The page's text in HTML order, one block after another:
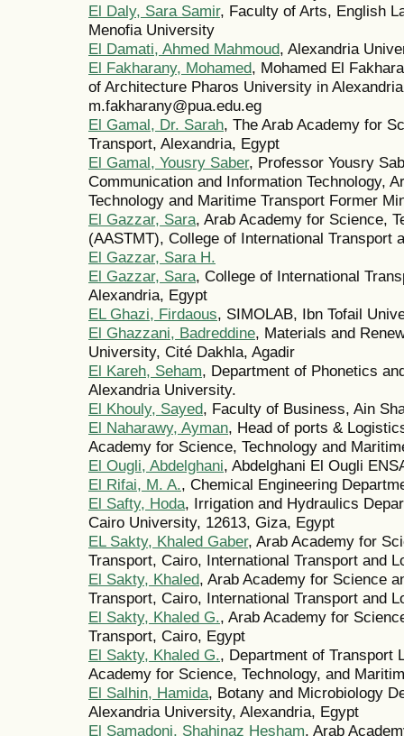
El Daly, Sara Samir, Faculty of Arts, English
Menofia University
El Damati, Ahmed Mahmoud, Alexandria
El Fakharany, Mohamed, Mohamed El
of Architecture Pharos University in
m.fakharany@pua.edu.eg
El Gamal, Dr. Sarah, The Arab Academy for
Transport, Alexandria, Egypt
El Gamal, Yousry Saber, Professor Yousry
Communication and Information Technology,
Technology and Maritime Transport Former
El Gazzar, Sara, Arab Academy for Science,
(AASTMT), College of International Transport
El Gazzar, Sara H.
El Gazzar, Sara, College of International
Alexandria, Egypt
EL Ghazi, Firdaous, SIMOLAB, Ibn Tofail
El Ghazzani, Badreddine, Materials and
University, Cité Dakhla, Agadir
El Kareh, Seham, Department of Phonetics
Alexandria University.
El Khouly, Sayed, Faculty of Business, Ain
El Naharawy, Ayman, Head of ports &
Academy for Science, Technology and
El Ougli, Abdelghani, Abdelghani El Ougli
El Rifai, M. A., Chemical Engineering
El Safty, Hoda, Irrigation and Hydraulics
Cairo University, 12613, Giza, Egypt
EL Sakty, Khaled Gaber, Arab Academy for
Transport, Cairo, International Transport and
El Sakty, Khaled, Arab Academy for Science
Transport, Cairo, International Transport and
El Sakty, Khaled G., Arab Academy for
Transport, Cairo, Egypt
El Sakty, Khaled G., Department of Transport
Academy for Science, Technology, and
El Salhin, Hamida, Botany and Microbiology
Alexandria University, Alexandria, Egypt
El Samadoni, Shahinaz Hesham, Arab